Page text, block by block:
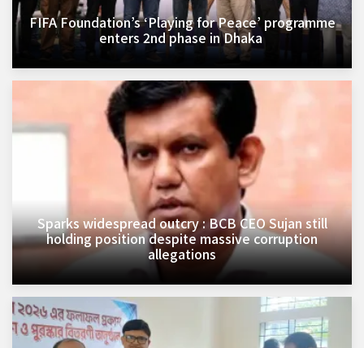
FIFA Foundation’s ‘Playing for Peace’ programme
enters 2nd phase in Dhaka ​
Sparks widespread outcry : BCB CEO Sujan still
holding position despite massive corruption
allegations